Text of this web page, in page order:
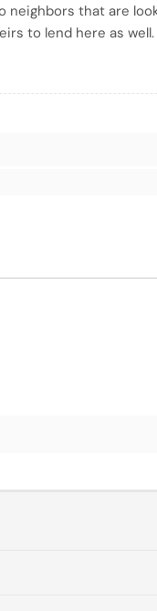
that are
to lend here as well.